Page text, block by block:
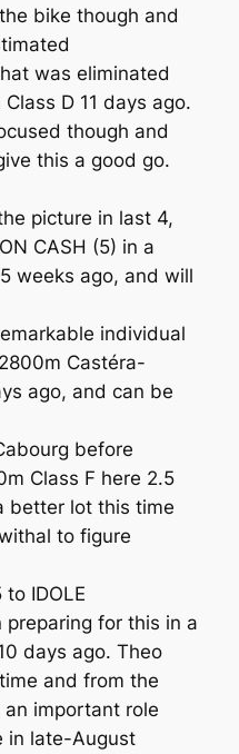
bike though and
was eliminated
D 11 days ago.
though and
this a good go.
picture in last 4,
CASH (5) in a
weeks ago, and will
individual
Castéra-
ago, and can be
before
Class F here 2.5
better lot this time
to figure
to IDOLE
preparing for this in a
days ago. Theo
and from the
important role
in late-August